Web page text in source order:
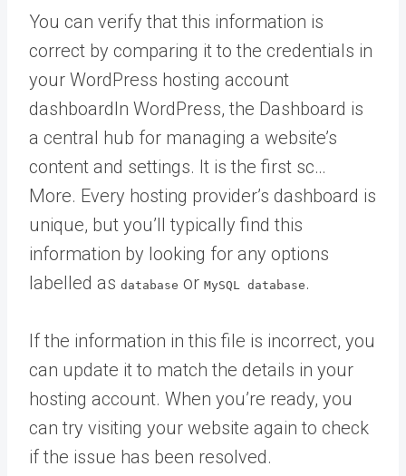
You can verify that this information is
correct by comparing it to the credentials in
your WordPress hosting account
dashboardIn WordPress, the Dashboard is
a central hub for managing a website’s
content and settings. It is the first sc…
More. Every hosting provider’s dashboard is
unique, but you’ll typically find this
information by looking for any options
labelled as database or MySQL database .
If the information in this file is incorrect, you
can update it to match the details in your
hosting account. When you’re ready, you
can try visiting your website again to check
if the issue has been resolved.